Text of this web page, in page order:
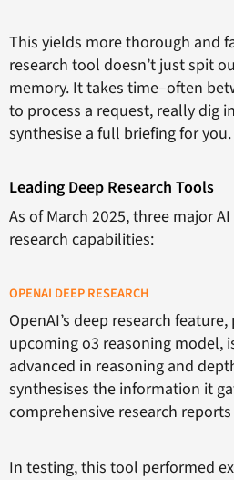
This yields more thorough and
research tool doesn’t just spit
memory. It takes time–often
to process a request, really dig
synthesise a full briefing for you.
Leading Deep Research Tools
As of March 2025, three major
research capabilities:
OPENAI DEEP RESEARCH
OpenAI’s deep research
upcoming o3 reasoning model,
advanced in reasoning and
synthesises the information it
comprehensive research
In testing, this tool performed